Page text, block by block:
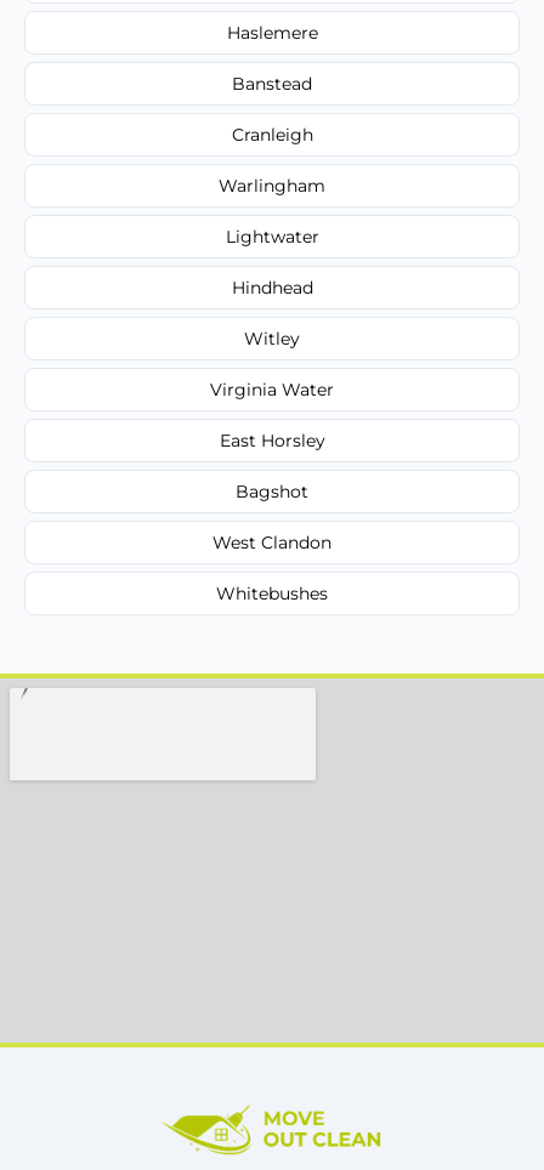
Haslemere
Banstead
Cranleigh
Warlingham
Lightwater
Hindhead
Witley
Virginia Water
East Horsley
Bagshot
West Clandon
Whitebushes